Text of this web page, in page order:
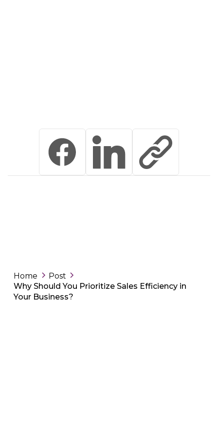
Home
Post
Why Should You Prioritize Sales Efficiency in
Your Business?